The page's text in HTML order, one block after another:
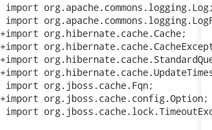
import
import
+import org.hibernate.cache.Cache;
+import
+import
+import
import org.jboss.cache.Fqn;
+import org.jboss.cache.config.Option;
import